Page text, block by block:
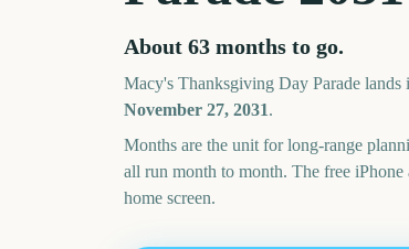
About 63 months to go.
Macy's Thanksgiving Day Parade lands
November 27, 2031.
Months are the unit for long-range
all run month to month. The free
home screen.